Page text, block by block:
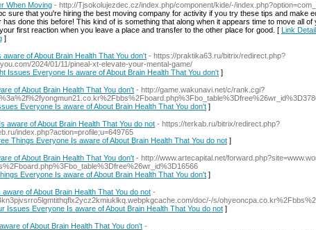
When Moving - http://Tjsokolujezdec.cz/index.php/component/kide/-/
sure that you're hiring the best moving company for activity if you try these tips and make
done this before! This kind of is something that along when it appears time to move all of
first reaction when you leave a place and transfer to the other place for good. [ Link
]
of About Brain Health That You don't - https://praktika63.ru/bitrix/redirect.php?
2024/01/11/pineal-xt-elevate-your-mental-game/
Issues Everyone Is aware of About Brain Health That You don't ]
of About Brain Health That You don't - http://game.wakunavi.net/c/rank.cgi?
Everyone Is aware of About Brain Health That You don't ]
aware of About Brain Health That You do not - https://terkab.ru/bitrix/redirect.php?
index.php?action=profile;u=649765
Things Everyone Is aware of About Brain Health That You do not ]
of About Brain Health That You don't - http://www.artecapital.net/
Everyone Is aware of About Brain Health That You don't ]
of About Brain Health That You do not -
doc/-/s/
Issues Everyone Is aware of About Brain Health That You do not ]
of About Brain Health That You don't -